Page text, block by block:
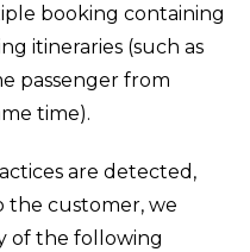
booking containing
itineraries (such as
passenger from
time).
are detected,
customer, we
of the following